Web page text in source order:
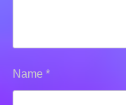
Name *